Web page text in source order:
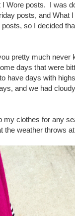
I Wore posts. I was
posts, and What
so I decided
pretty much never
days that were
have days with
and we had
my clothes for any
the weather throws